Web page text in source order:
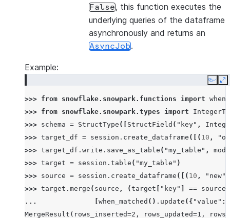
False, this function executes the
underlying queries of the dataframe
asynchronously and returns an
AsyncJob.
Example:
Copy
>>> from snowflake.snowpark.functions import
>>> from snowflake.snowpark.types import
>>> schema = StructType ([ StructField ( "key" ,
>>> target_df = session . create_dataframe ([( 10 ,
>>> target_df . write . save_as_table ( "my_table" ,
mode
>>> target = session . table ( "my_table" )
>>> source = session . create_dataframe ([( 10 , "new"
>>> target . merge ( source , (target "key" == source
...
when_matched () . update ({ "value" :
MergeResult(rows_inserted=2, rows_updated=1,